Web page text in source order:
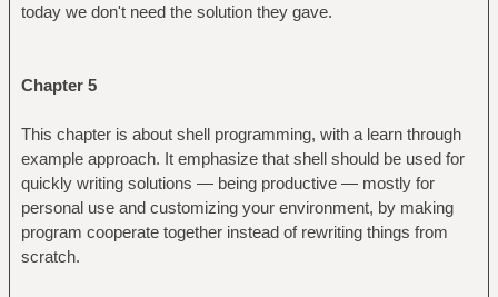
today we don't need the solution they gave.
Chapter 5
This chapter is about shell programming, with a learn through
example approach. It emphasize that shell should be used for
quickly writing solutions — being productive — mostly for
personal use and customizing your environment, by making
program cooperate together instead of rewriting things from
scratch.